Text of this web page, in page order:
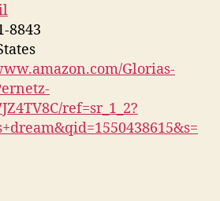
8843
Glorias-
ref=sr_1_2?